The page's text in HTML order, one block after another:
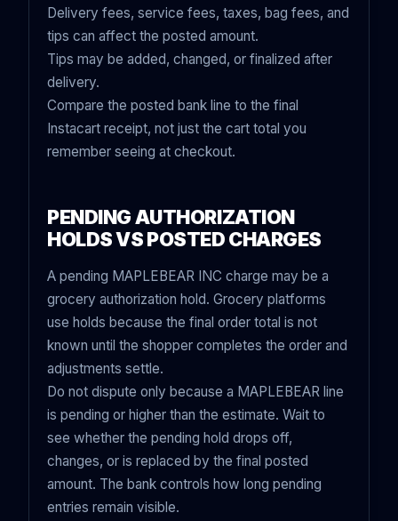
Delivery fees, service fees, taxes, bag fees, and
tips can affect the posted amount.
Tips may be added, changed, or finalized after
delivery.
Compare the posted bank line to the final
Instacart receipt, not just the cart total you
remember seeing at checkout.
PENDING AUTHORIZATION
HOLDS VS POSTED CHARGES
A pending MAPLEBEAR INC charge may be a
grocery authorization hold. Grocery platforms
use holds because the final order total is not
known until the shopper completes the order and
adjustments settle.
Do not dispute only because a MAPLEBEAR line
is pending or higher than the estimate. Wait to
see whether the pending hold drops off,
changes, or is replaced by the final posted
amount. The bank controls how long pending
entries remain visible.